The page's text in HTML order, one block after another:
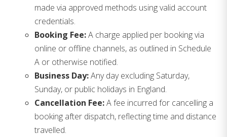
made via approved methods using valid account
credentials.
Booking Fee:A charge applied per booking via
online or offline channels, as outlined in Schedule
A or otherwise notified.
Business Day:Any day excluding Saturday,
Sunday, or public holidays in England.
Cancellation Fee:A fee incurred for cancelling a
booking after dispatch, reflecting time and distance
travelled.